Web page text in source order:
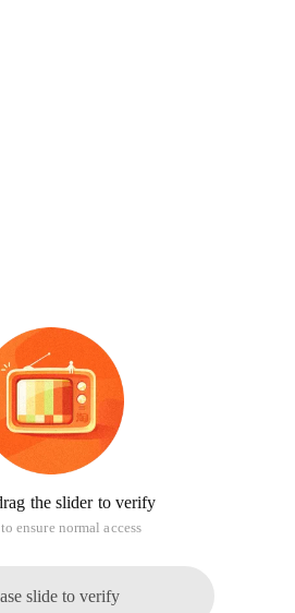
the slider to verify
ensure normal access
slide to verify